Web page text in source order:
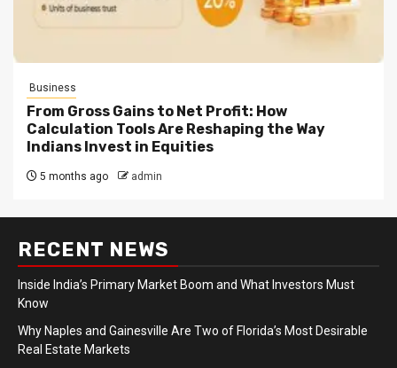
Business
From Gross Gains to Net Profit: How
Calculation Tools Are Reshaping the Way
Indians Invest in Equities
5 months ago admin
RECENT NEWS
Inside India’s Primary Market Boom and What Investors Must
Know
Why Naples and Gainesville Are Two of Florida’s Most Desirable
Real Estate Markets